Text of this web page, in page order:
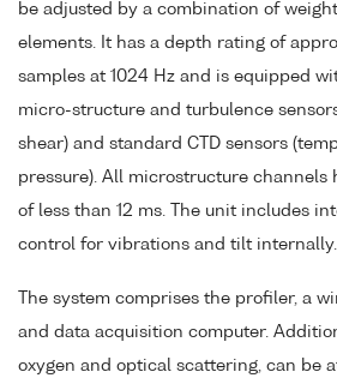
be adjusted by a combination of
elements. It has a depth rating of
samples at 1024 Hz and is equipped
micro-structure and turbulence
shear) and standard CTD sensors
pressure). All microstructure channels
of less than 12 ms. The unit includes
control for vibrations and tilt internally.
The system comprises the profiler, a
and data acquisition computer.
oxygen and optical scattering, can be